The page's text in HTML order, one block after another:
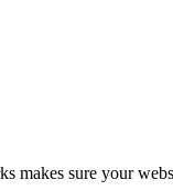
makes sure your